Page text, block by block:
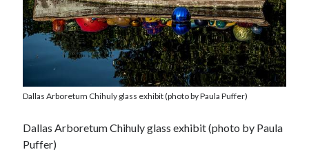
Dallas Arboretum Chihuly glass exhibit (photo by Paula Puffer)
Dallas Arboretum Chihuly glass exhibit (photo by Paula
Puffer)